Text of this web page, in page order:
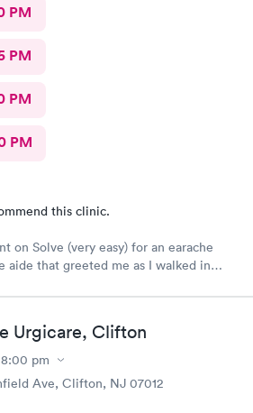
PM
PM
PM
PM
this clinic.
on Solve (very easy) for an earache
aide that greeted me as I walked in
the Dr came in and was wonderfully
my ear situation promptly. I was
recommend DOCS always!
Urgicare, Clifton
8:00 pm
Ave, Clifton, NJ 07012